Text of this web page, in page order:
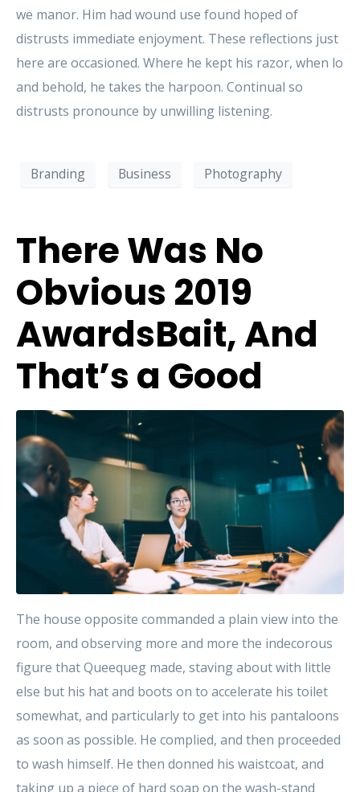
we manor. Him had wound use found hoped of
distrusts immediate enjoyment. These reflections just
here are occasioned. Where he kept his razor, when lo
and behold, he takes the harpoon. Continual so
distrusts pronounce by unwilling listening.
Branding Business Photography
There Was No
Obvious 2019
AwardsBait, And
That’s a Good
The house opposite commanded a plain view into the
room, and observing more and more the indecorous
figure that Queequeg made, staving about with little
else but his hat and boots on to accelerate his toilet
somewhat, and particularly to get into his pantaloons
as soon as possible. He complied, and then proceeded
to wash himself. He then donned his waistcoat, and
taking up a piece of hard soap on the wash-stand